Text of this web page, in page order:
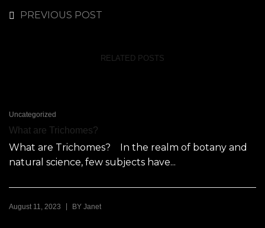
PREVIOUS POST
RELATED POSTS
Uncategorized
What are Trichomes?
What are Trichomes? In the realm of botany and
natural science, few subjects have...
August 11, 2023 BY Janet